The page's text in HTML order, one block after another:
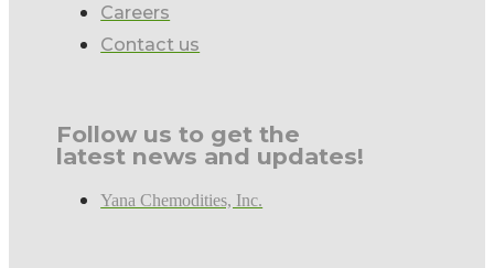
Careers
Contact us
Follow us to get the
latest news and updates!
Yana Chemodities, Inc.